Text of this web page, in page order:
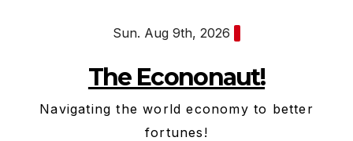
Sun. Aug 9th, 2026
The Econonaut!
Navigating the world economy to better
fortunes!